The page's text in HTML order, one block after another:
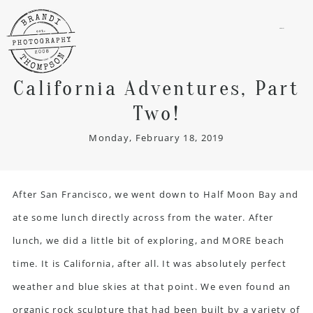
California Adventures, Part
Two!
Monday, February 18, 2019
After San Francisco, we went down to Half Moon Bay and
ate some lunch directly across from the water. After
lunch, we did a little bit of exploring, and MORE beach
time. It is California, after all. It was absolutely perfect
weather and blue skies at that point. We even found an
organic rock sculpture that had been built by a variety of